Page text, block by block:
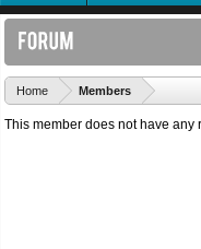
Home Members
This member does not have any